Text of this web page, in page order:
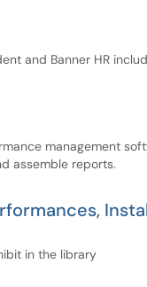
and Banner HR
management
assemble reports.
in the library